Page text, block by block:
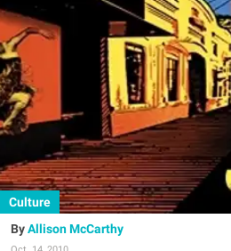
Culture
Allison McCarthy